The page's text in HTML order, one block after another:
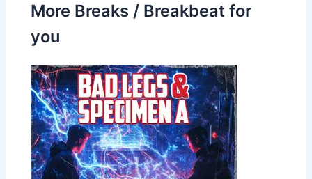
More Breaks / Breakbeat for
you